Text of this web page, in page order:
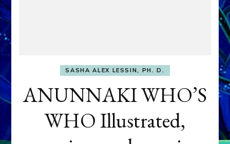
SASHA ALEX LESSIN, PH. D.
ANUNNAKI WHO’S
WHO Illustrated,